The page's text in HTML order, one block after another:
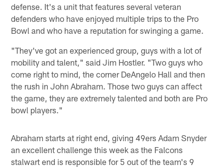
defense. It's a unit that features several veteran
defenders who have enjoyed multiple trips to the Pro
Bowl and who have a reputation for swinging a game.
"They've got an experienced group, guys with a lot of
mobility and talent," said Jim Hostler. "Two guys who
come right to mind, the corner DeAngelo Hall and then
the rush in John Abraham. Those two guys can affect
the game, they are extremely talented and both are Pro
bowl players."
Abraham starts at right end, giving 49ers Adam Snyder
an excellent challenge this week as the Falcons
stalwart end is responsible for 5 out of the team's 9